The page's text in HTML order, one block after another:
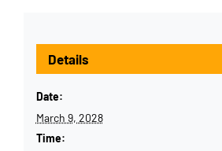
Details
Date:
March 9, 2028
Time: